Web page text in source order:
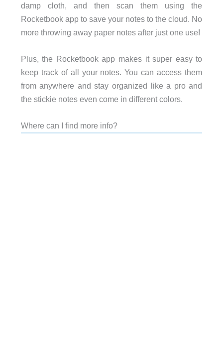
damp cloth, and then scan them using the
Rocketbook app to save your notes to the cloud. No
more throwing away paper notes after just one use!
Plus, the Rocketbook app makes it super easy to
keep track of all your notes. You can access them
from anywhere and stay organized like a pro and
the stickie notes even come in different colors.
Where can I find more info?